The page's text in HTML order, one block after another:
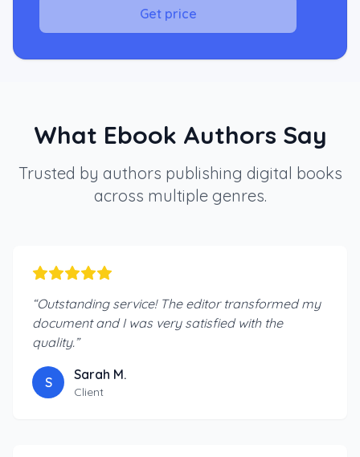
Get price
What Ebook Authors Say
Trusted by authors publishing digital books
across multiple genres.
“Outstanding service! The editor transformed my
document and I was very satisfied with the
quality.”
S Sarah M.
Client